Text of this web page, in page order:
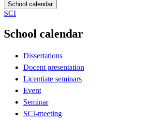
School calendar
SCI
School calendar
Dissertations
Docent presentation
Licentiate seminars
Event
Seminar
SCI-meeting